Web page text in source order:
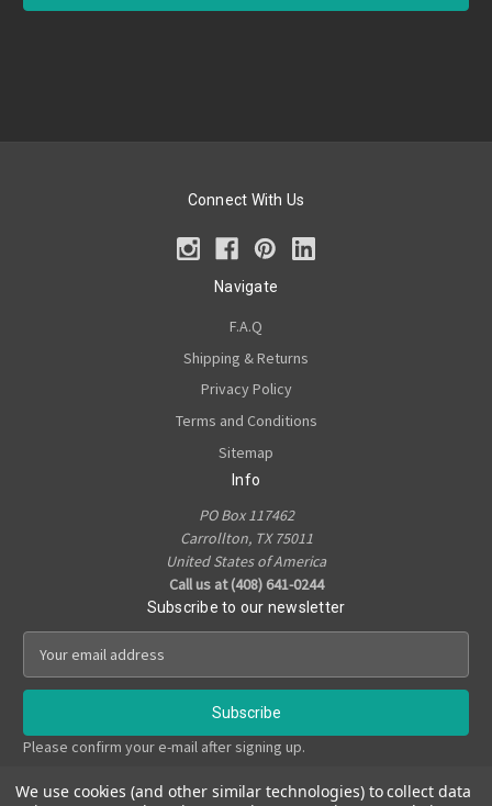
Connect With Us
Navigate
F.A.Q
Shipping & Returns
Privacy Policy
Terms and Conditions
Sitemap
Info
PO Box 117462
Carrollton, TX 75011
United States of America
Call us at (408) 641-0244
Subscribe to our newsletter
a
l
A
Please confirm your e-mail after signing up.
We use cookies (and other similar technologies) to collect data